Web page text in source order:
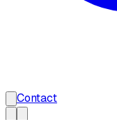
Contact